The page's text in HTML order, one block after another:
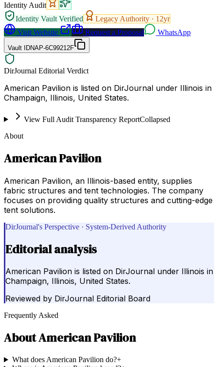
Identity Audit
Identity Vault Verified
Legacy Authority · 12yr
Visit Website
Request a Proposal WhatsApp
Vault IDNAP-6C99212F
DirJournal Editorial Verdict
American Pavilion is listed on DirJournal under Illinois in
Champaign, Illinois, United States.
View Full Audit Transparency ReportCollapsed
About
American Pavilion
American Pavilion, an Illinois-based entity, supplies
fabric structures and tent technologies. The company
focuses on providing quality structures and cutting-edge
tent solutions.
DirJournal's Perspective · System-Derived Authority
Editorial analysis
American Pavilion is listed on DirJournal under Illinois in
Champaign, Illinois, United States.
Reviewed by DirJournal Editorial Board
Frequently Asked
AboutAmerican Pavilion
What does American Pavilion do?+